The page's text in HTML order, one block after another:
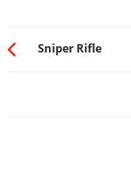
Sniper Rifle